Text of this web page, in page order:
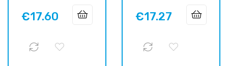
Price
€17.60 Price
€17.27